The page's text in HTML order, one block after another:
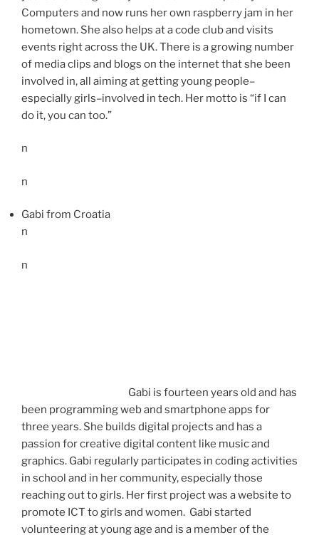
Computers and now runs her own raspberry jam in her
hometown. She also helps at a code club and visits
events right across the UK. There is a growing number
of media clips and blogs on the internet that she been
involved in, all aiming at getting young people–
especially girls–involved in tech. Her motto is “if I can
do it, you can too.”
n
n
Gabi from Croatia
n
n
Gabi is fourteen years old and has
been programming web and smartphone apps for
three years. She builds digital projects and has a
passion for creative digital content like music and
graphics. Gabi regularly participates in coding activities
in school and in her community, especially those
reaching out to girls. Her first project was a website to
promote ICT to girls and women. Gabi started
volunteering at young age and is a member of the